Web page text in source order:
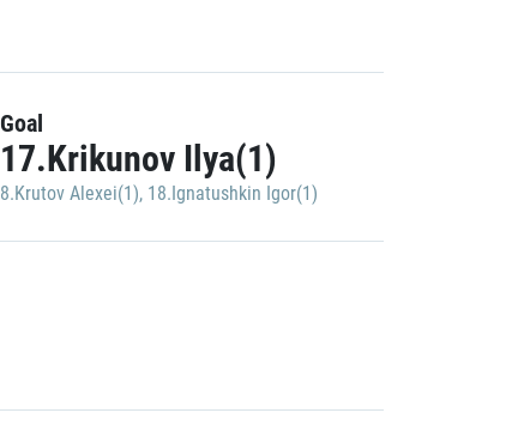
Goal
17.Krikunov Ilya(1)
8.Krutov Alexei(1), 18.Ignatushkin Igor(1)